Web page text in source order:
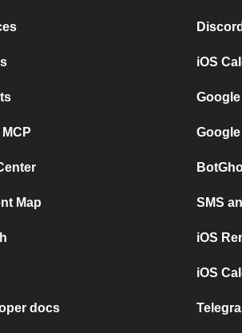
MCP
Map
docs
iOS
SMS
iOS
iOS